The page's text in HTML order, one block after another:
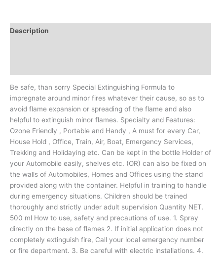
Description
Be safe, than sorry Special Extinguishing Formula to
impregnate around minor fires whatever their cause, so as to
avoid flame expansion or spreading of the flame and also
helpful to extinguish minor flames. Specialty and Features:
Ozone Friendly , Portable and Handy , A must for every Car,
House Hold , Office, Train, Air, Boat, Emergency Services,
Trekking and Holidaying etc. Can be kept in the bottle Holder of
your Automobile easily, shelves etc. (OR) can also be fixed on
the walls of Automobiles, Homes and Offices using the stand
provided along with the container. Helpful in training to handle
during emergency situations. Children should be trained
thoroughly and strictly under adult supervision Quantity NET.
500 ml How to use, safety and precautions of use. 1. Spray
directly on the base of flames 2. If initial application does not
completely extinguish fire, Call your local emergency number
or fire department. 3. Be careful with electric installations. 4.